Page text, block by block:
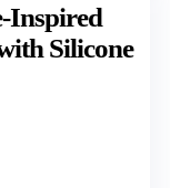
Inspired
Silicone